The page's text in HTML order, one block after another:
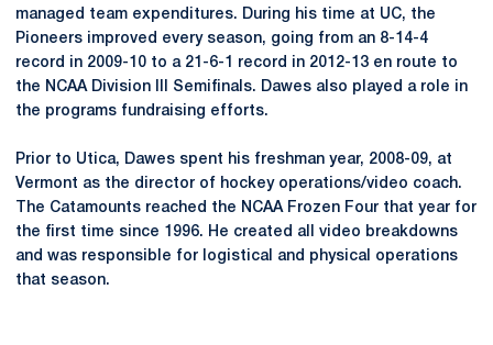
managed team expenditures. During his time at UC, the
Pioneers improved every season, going from an 8-14-4
record in 2009-10 to a 21-6-1 record in 2012-13 en route to
the NCAA Division III Semifinals. Dawes also played a role in
the programs fundraising efforts.
Prior to Utica, Dawes spent his freshman year, 2008-09, at
Vermont as the director of hockey operations/video coach.
The Catamounts reached the NCAA Frozen Four that year for
the first time since 1996. He created all video breakdowns
and was responsible for logistical and physical operations
that season.